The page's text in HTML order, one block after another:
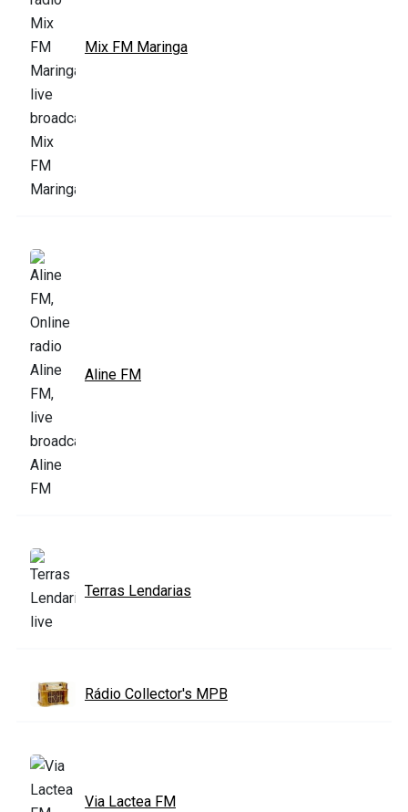
Mix FM Maringa
Aline FM
Terras Lendarias
Rádio Collector's MPB
Via Lactea FM